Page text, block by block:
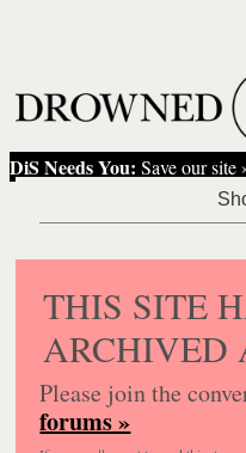
DiS Needs You: Save our site
THIS SITE
ARCHIVED
Please join the
forums »